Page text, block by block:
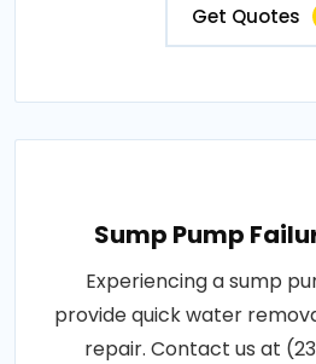
Get Quotes
Sump Pump
Experiencing a sump
provide quick water
repair. Contact us at